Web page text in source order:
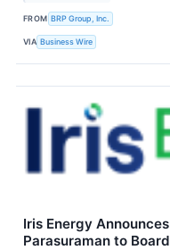
FROM BRP Group, Inc.
VIA Business Wire
Iris Energy
Parasuraman to